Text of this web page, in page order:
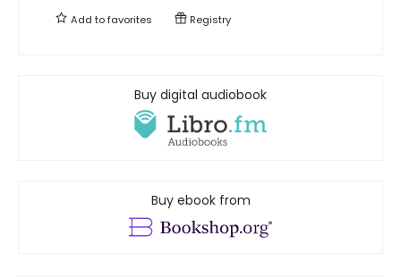
Add tofavorites Registry
Buy digital audiobook
Buy ebook from